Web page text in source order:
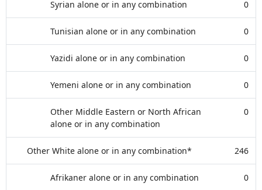
Syrian alone or in any combination 0
Tunisian alone or in any combination 0
Yazidi alone or in any combination 0
Yemeni alone or in any combination 0
Other Middle Eastern or North African
alone or in any combination
0
Other White alone or in any combination* 246
Afrikaner alone or in any combination 0